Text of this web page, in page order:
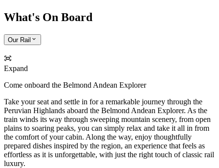
What's On Board
Our Rail
Expand
Come onboard the Belmond Andean Explorer
Take your seat and settle in for a remarkable journey through the
Peruvian Highlands aboard the Belmond Andean Explorer. As the
train winds its way through sweeping mountain scenery, from open
plains to soaring peaks, you can simply relax and take it all in from
the comfort of your cabin. Along the way, enjoy thoughtfully
prepared dishes inspired by the region, an experience that feels as
effortless as it is unforgettable, with just the right touch of classic rail
luxury.